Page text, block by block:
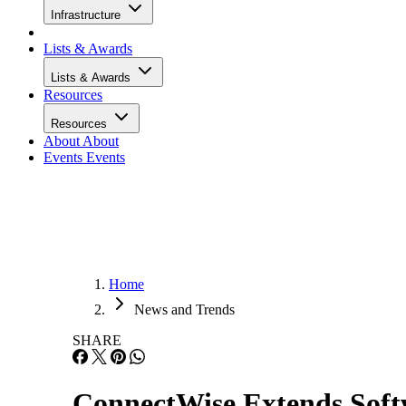
Infrastructure
Lists & Awards
Lists & Awards
Resources
Resources
About About
Events Events
Home
News and Trends
SHARE